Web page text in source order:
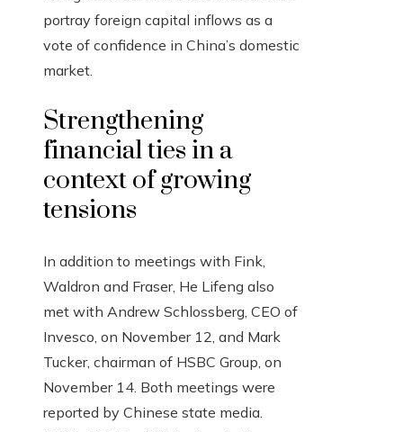
portray foreign capital inflows as a
vote of confidence in China’s domestic
market.
Strengthening
financial ties in a
context of growing
tensions
In addition to meetings with Fink,
Waldron and Fraser, He Lifeng also
met with Andrew Schlossberg, CEO of
Invesco, on November 12, and Mark
Tucker, chairman of HSBC Group, on
November 14. Both meetings were
reported by Chinese state media.